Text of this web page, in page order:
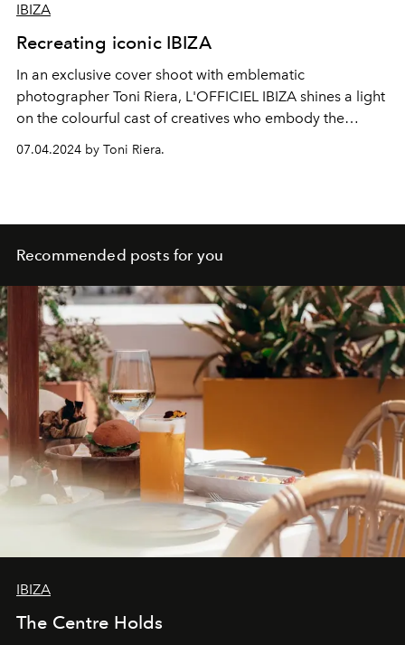
IBIZA
Recreating iconic IBIZA
In an exclusive cover shoot with emblematic
photographer Toni Riera, L'OFFICIEL IBIZA shines a light
on the colourful cast of creatives who embody the
island's enduring spirit of love and liberation.
07.04.2024 by Toni Riera.
Recommended posts for you
IBIZA
The Centre Holds